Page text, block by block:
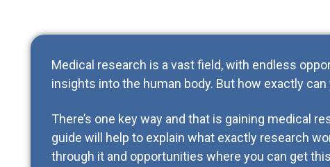
Medical research is a vast field, with endless
insights into the human body. But how exactly
There’s one key way and that is gaining medical
guide will help to explain what exactly research
through it and opportunities where you can get